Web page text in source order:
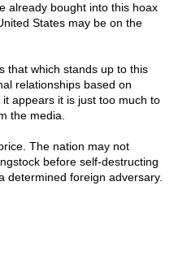
already bought into this hoax
States may be on the
that which stands up to this
relationships based on
appears it is just too much to
the media.
The nation may not
before self-destructing
determined foreign adversary.